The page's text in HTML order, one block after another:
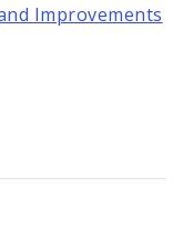
Improvements